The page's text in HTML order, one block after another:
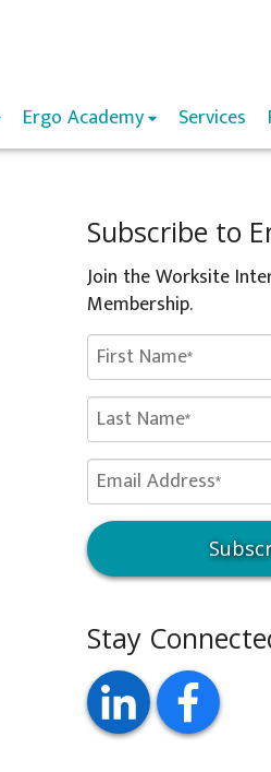
Ergo Academy Services
Subscribe to
Join the Worksite
Membership.
Stay